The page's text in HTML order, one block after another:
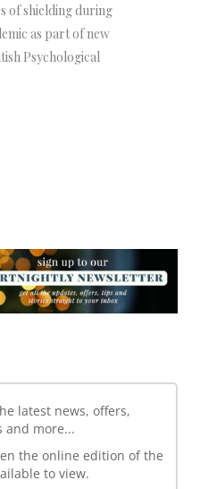
of shielding during
as part of new
Psychological
latest news, offers,
and more...
the online edition of the
to view.